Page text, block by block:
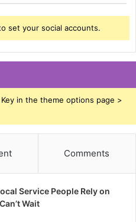
set your social accounts.
in the theme options page >
Comments
Service People Rely on
Wait